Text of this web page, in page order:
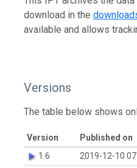
download in the
available and allows
Versions
The table below shows
Version Published on
1.6
2019-12-10